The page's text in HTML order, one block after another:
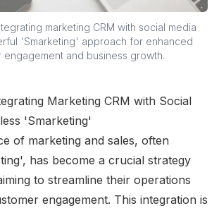
marketing CRM with social media
'Smarketing' approach for enhanced
engagement and business growth.
Marketing CRM with Social
'Smarketing'
of marketing and sales, often
has become a crucial strategy
to streamline their operations
engagement. This integration is